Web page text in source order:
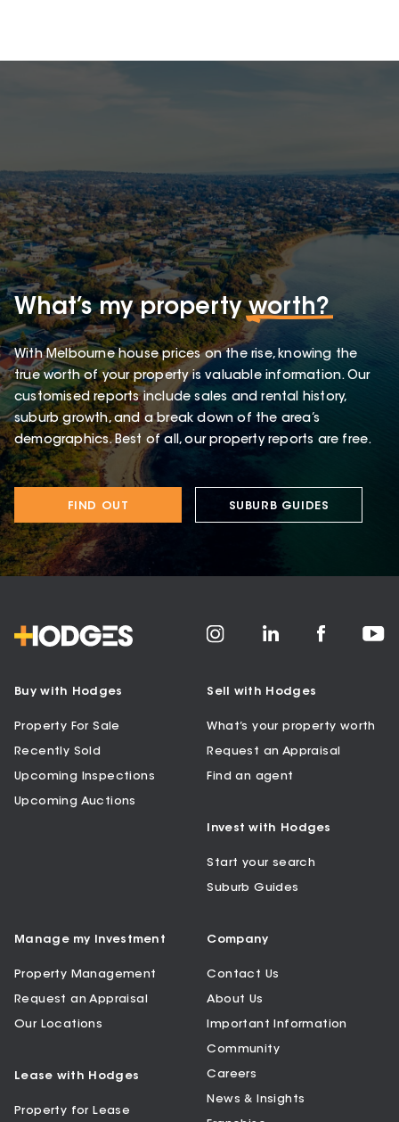
What’s my propertyworth?
With Melbourne house prices on the rise, knowing the
true worth of your property is valuable information. Our
customised reports include sales and rental history,
suburb growth, and a break down of the area’s
demographics. Best of all, our property reports are free.
FIND OUT SUBURB GUIDES
Buy with Hodges
Property For Sale
Recently Sold
Upcoming Inspections
Upcoming Auctions
Sell with Hodges
What’s your property worth
Request an Appraisal
Find an agent
Invest with Hodges
Start your search
Suburb Guides
Manage my Investment
Property Management
Request an Appraisal
Our Locations
Lease with Hodges
Property for Lease
Company
Contact Us
About Us
Important Information
Community
Careers
News & Insights